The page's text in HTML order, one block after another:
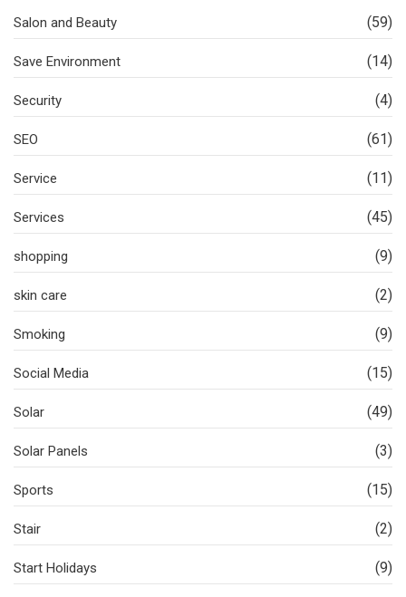
Salon and Beauty (59)
Save Environment (14)
Security (4)
SEO (61)
Service (11)
Services (45)
shopping (9)
skin care (2)
Smoking (9)
Social Media (15)
Solar (49)
Solar Panels (3)
Sports (15)
Stair (2)
Start Holidays (9)